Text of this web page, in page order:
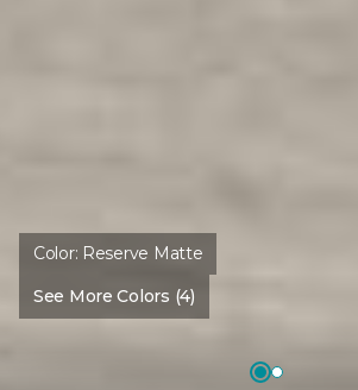
Color: Reserve Matte
See More Colors (4)